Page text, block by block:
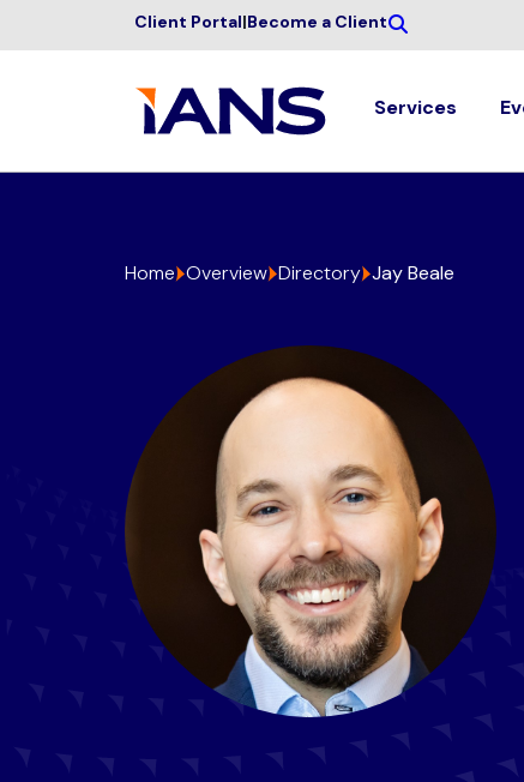
Client Portal|Become a Client
Services
Home Overview Directory Jay Beale